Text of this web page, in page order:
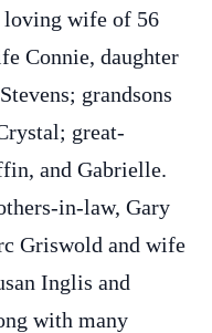
loving wife of 56
Connie, daughter
grandsons
great-
and Gabrielle.
in-law, Gary
Griswold and wife
Inglis and
with many